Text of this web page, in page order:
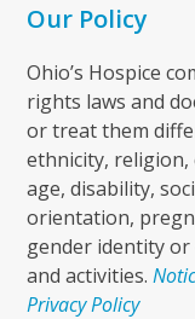
Our Policy
Ohio’s Hospice
rights laws and
or treat them
ethnicity,
age, disability,
orientation,
gender identity
and activities.
Privacy Policy